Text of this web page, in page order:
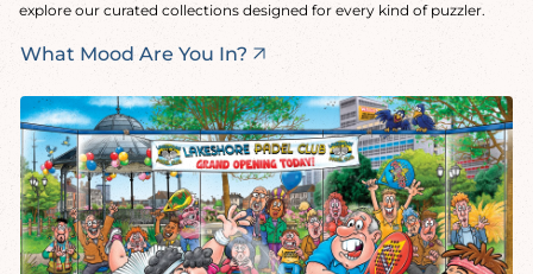
explore our curated collections designed for every kind of puzzler.
What Mood Are You In?